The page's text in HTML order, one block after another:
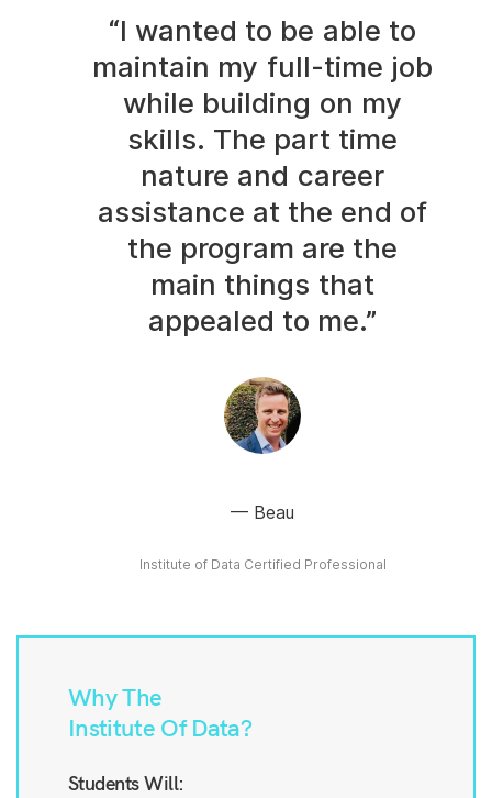
“I wanted to be able to
maintain my full-time job
while building on my
skills. The part time
nature and career
assistance at the end of
the program are the
main things that
appealed to me.”
Beau
Institute of Data Certified Professional
Why The
Institute Of Data?
Students Will: